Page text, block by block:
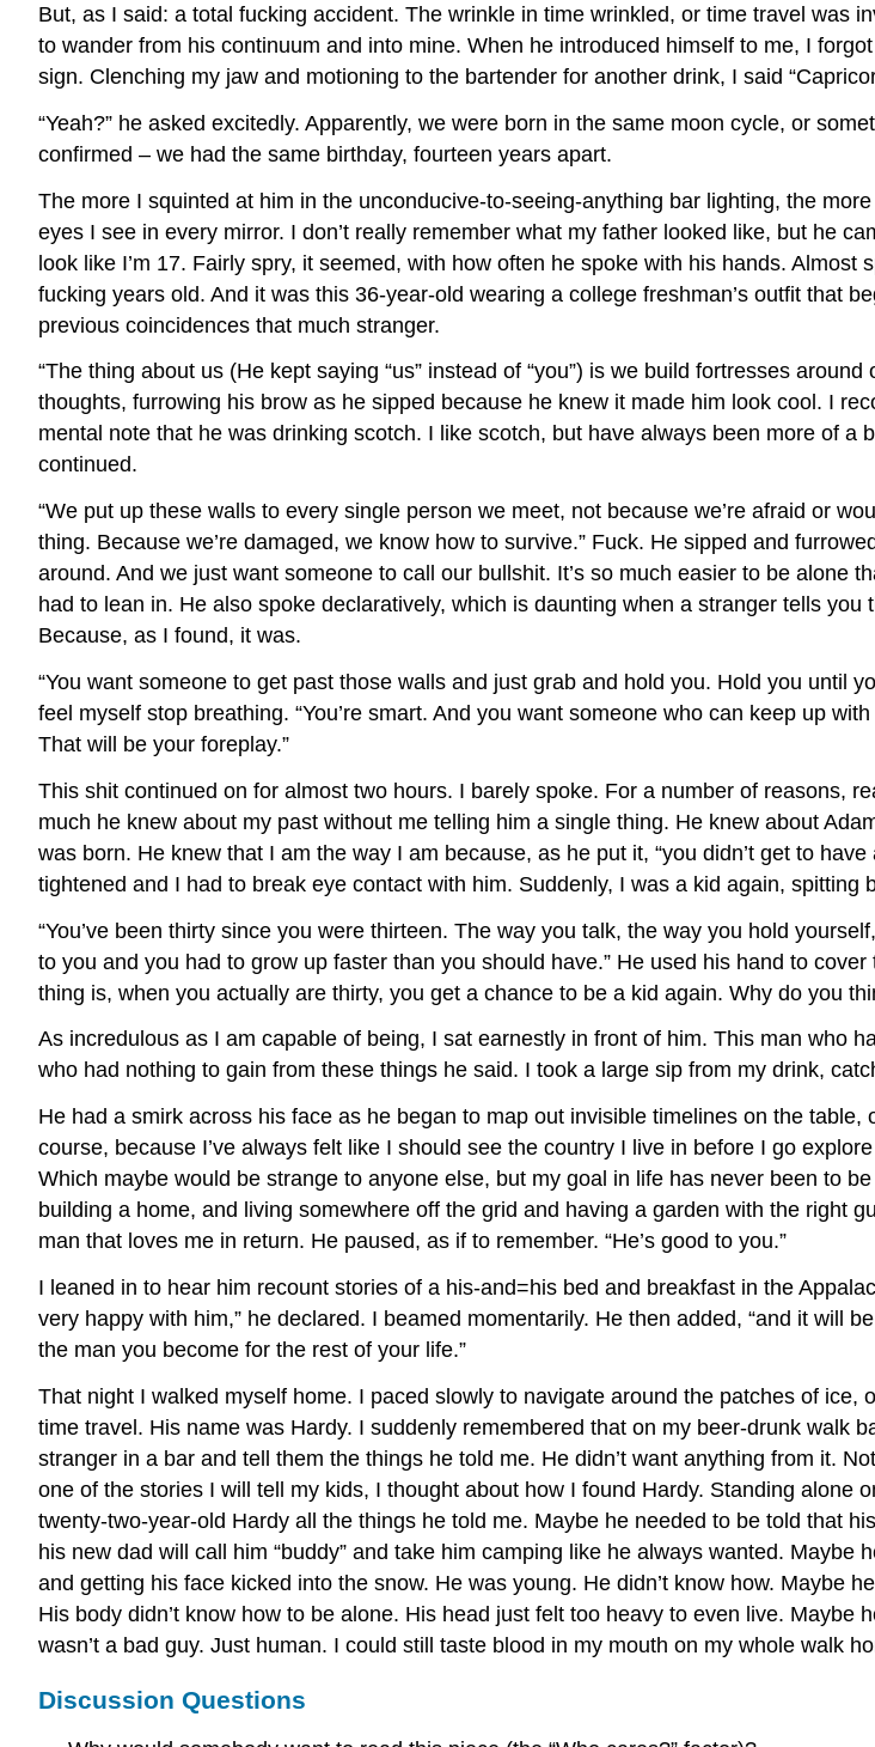
But, as I said: a total fucking accident. The wrinkle in time wrinkled, or time travel was
to wander from his continuum and into mine. When he introduced himself to me, I
sign. Clenching my jaw and motioning to the bartender for another drink, I said
“Yeah?” he asked excitedly. Apparently, we were born in the same moon cycle, or
confirmed – we had the same birthday, fourteen years apart.
The more I squinted at him in the unconducive-to-seeing-anything bar lighting, the
eyes I see in every mirror. I don’t really remember what my father looked like, but he
look like I’m 17. Fairly spry, it seemed, with how often he spoke with his hands.
fucking years old. And it was this 36-year-old wearing a college freshman’s outfit that
previous coincidences that much stranger.
“The thing about us (He kept saying “us” instead of “you”) is we build fortresses
thoughts, furrowing his brow as he sipped because he knew it made him look cool. I
mental note that he was drinking scotch. I like scotch, but have always been more of
continued.
“We put up these walls to every single person we meet, not because we’re afraid or
thing. Because we’re damaged, we know how to survive.” Fuck. He sipped and
around. And we just want someone to call our bullshit. It’s so much easier to be alone
had to lean in. He also spoke declaratively, which is daunting when a stranger tells
Because, as I found, it was.
“You want someone to get past those walls and just grab and hold you. Hold you until
feel myself stop breathing. “You’re smart. And you want someone who can keep up
That will be your foreplay.”
This shit continued on for almost two hours. I barely spoke. For a number of reasons,
much he knew about my past without me telling him a single thing. He knew about
was born. He knew that I am the way I am because, as he put it, “you didn’t get to
tightened and I had to break eye contact with him. Suddenly, I was a kid again, spitting
“You’ve been thirty since you were thirteen. The way you talk, the way you hold
to you and you had to grow up faster than you should have.” He used his hand to
thing is, when you actually are thirty, you get a chance to be a kid again. Why do you
As incredulous as I am capable of being, I sat earnestly in front of him. This man who
who had nothing to gain from these things he said. I took a large sip from my drink,
He had a smirk across his face as he began to map out invisible timelines on the
course, because I’ve always felt like I should see the country I live in before I go
Which maybe would be strange to anyone else, but my goal in life has never been to
building a home, and living somewhere off the grid and having a garden with the right
man that loves me in return. He paused, as if to remember. “He’s good to you.”
I leaned in to hear him recount stories of a his-and=his bed and breakfast in the
very happy with him,” he declared. I beamed momentarily. He then added, “and it will
the man you become for the rest of your life.”
That night I walked myself home. I paced slowly to navigate around the patches of
time travel. His name was Hardy. I suddenly remembered that on my beer-drunk walk
stranger in a bar and tell them the things he told me. He didn’t want anything from it.
one of the stories I will tell my kids, I thought about how I found Hardy. Standing alone
twenty-two-year-old Hardy all the things he told me. Maybe he needed to be told that
his new dad will call him “buddy” and take him camping like he always wanted.
and getting his face kicked into the snow. He was young. He didn’t know how. Maybe
His body didn’t know how to be alone. His head just felt too heavy to even live.
wasn’t a bad guy. Just human. I could still taste blood in my mouth on my whole walk
Discussion Questions